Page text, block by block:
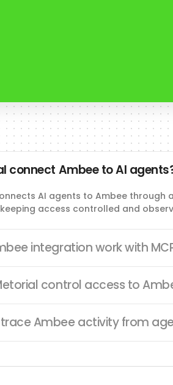
connect Ambee to AI
AI agents to Ambee
access controlled and
integration work with
control access to
Ambee activity from